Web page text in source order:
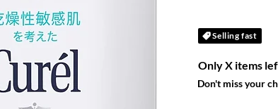
Selling fast
Only X items
Don't miss your